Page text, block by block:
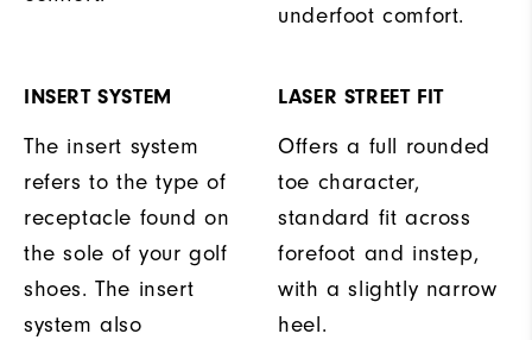
underfoot comfort.
INSERT SYSTEM
The insert system
refers to the type of
receptacle found on
the sole of your golf
shoes. The insert
system also
LASER STREET FIT
Offers a full rounded
toe character,
standard fit across
forefoot and instep,
with a slightly narrow
heel.